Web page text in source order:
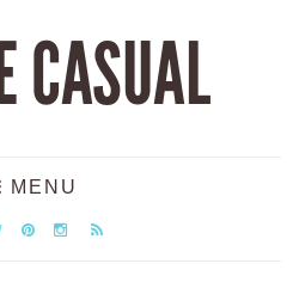
CASUAL
MENU